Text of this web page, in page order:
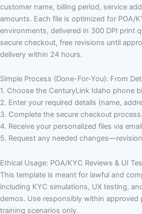
customer name, billing period, service
amounts. Each file is optimized for POA/
environments, delivered in 300 DPI print
secure checkout, free revisions until
delivery within 24 hours.
Simple Process (Done-For-You): From
1. Choose the CenturyLink Idaho phone
2. Enter your required details (name,
3. Complete the secure checkout process.
4. Receive your personalized files via
5. Request any needed
Ethical Usage: POA/KYC Reviews & UI
This template is meant for lawful and
including KYC simulations, UX testing,
demos. Use responsibly within approved
training scenarios only.